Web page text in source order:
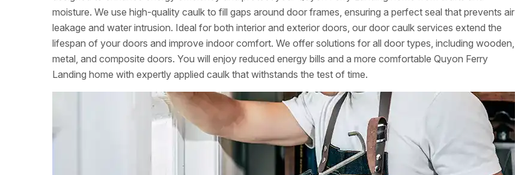
moisture. We use high-quality caulk to fill gaps around door frames, ensuring a perfect seal that prevents air
leakage and water intrusion. Ideal for both interior and exterior doors, our door caulk services extend the
lifespan of your doors and improve indoor comfort. We offer solutions for all door types, including wooden,
metal, and composite doors. You will enjoy reduced energy bills and a more comfortable Quyon Ferry
Landing home with expertly applied caulk that withstands the test of time.